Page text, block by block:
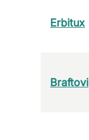
Erbitux
Braftovi